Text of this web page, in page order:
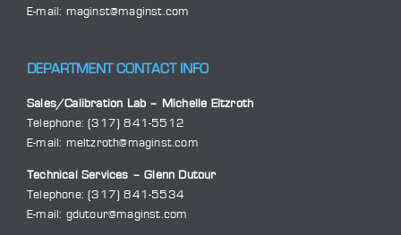
E-mail: maginst@maginst.com
DEPARTMENT CONTACT INFO
Sales/Calibration Lab – Michelle Eltzroth
Telephone:(317) 841-5512
E-mail: meltzroth@maginst.com
Technical Services – Glenn Dutour
Telephone:(317) 841-5534
E-mail: gdutour@maginst.com